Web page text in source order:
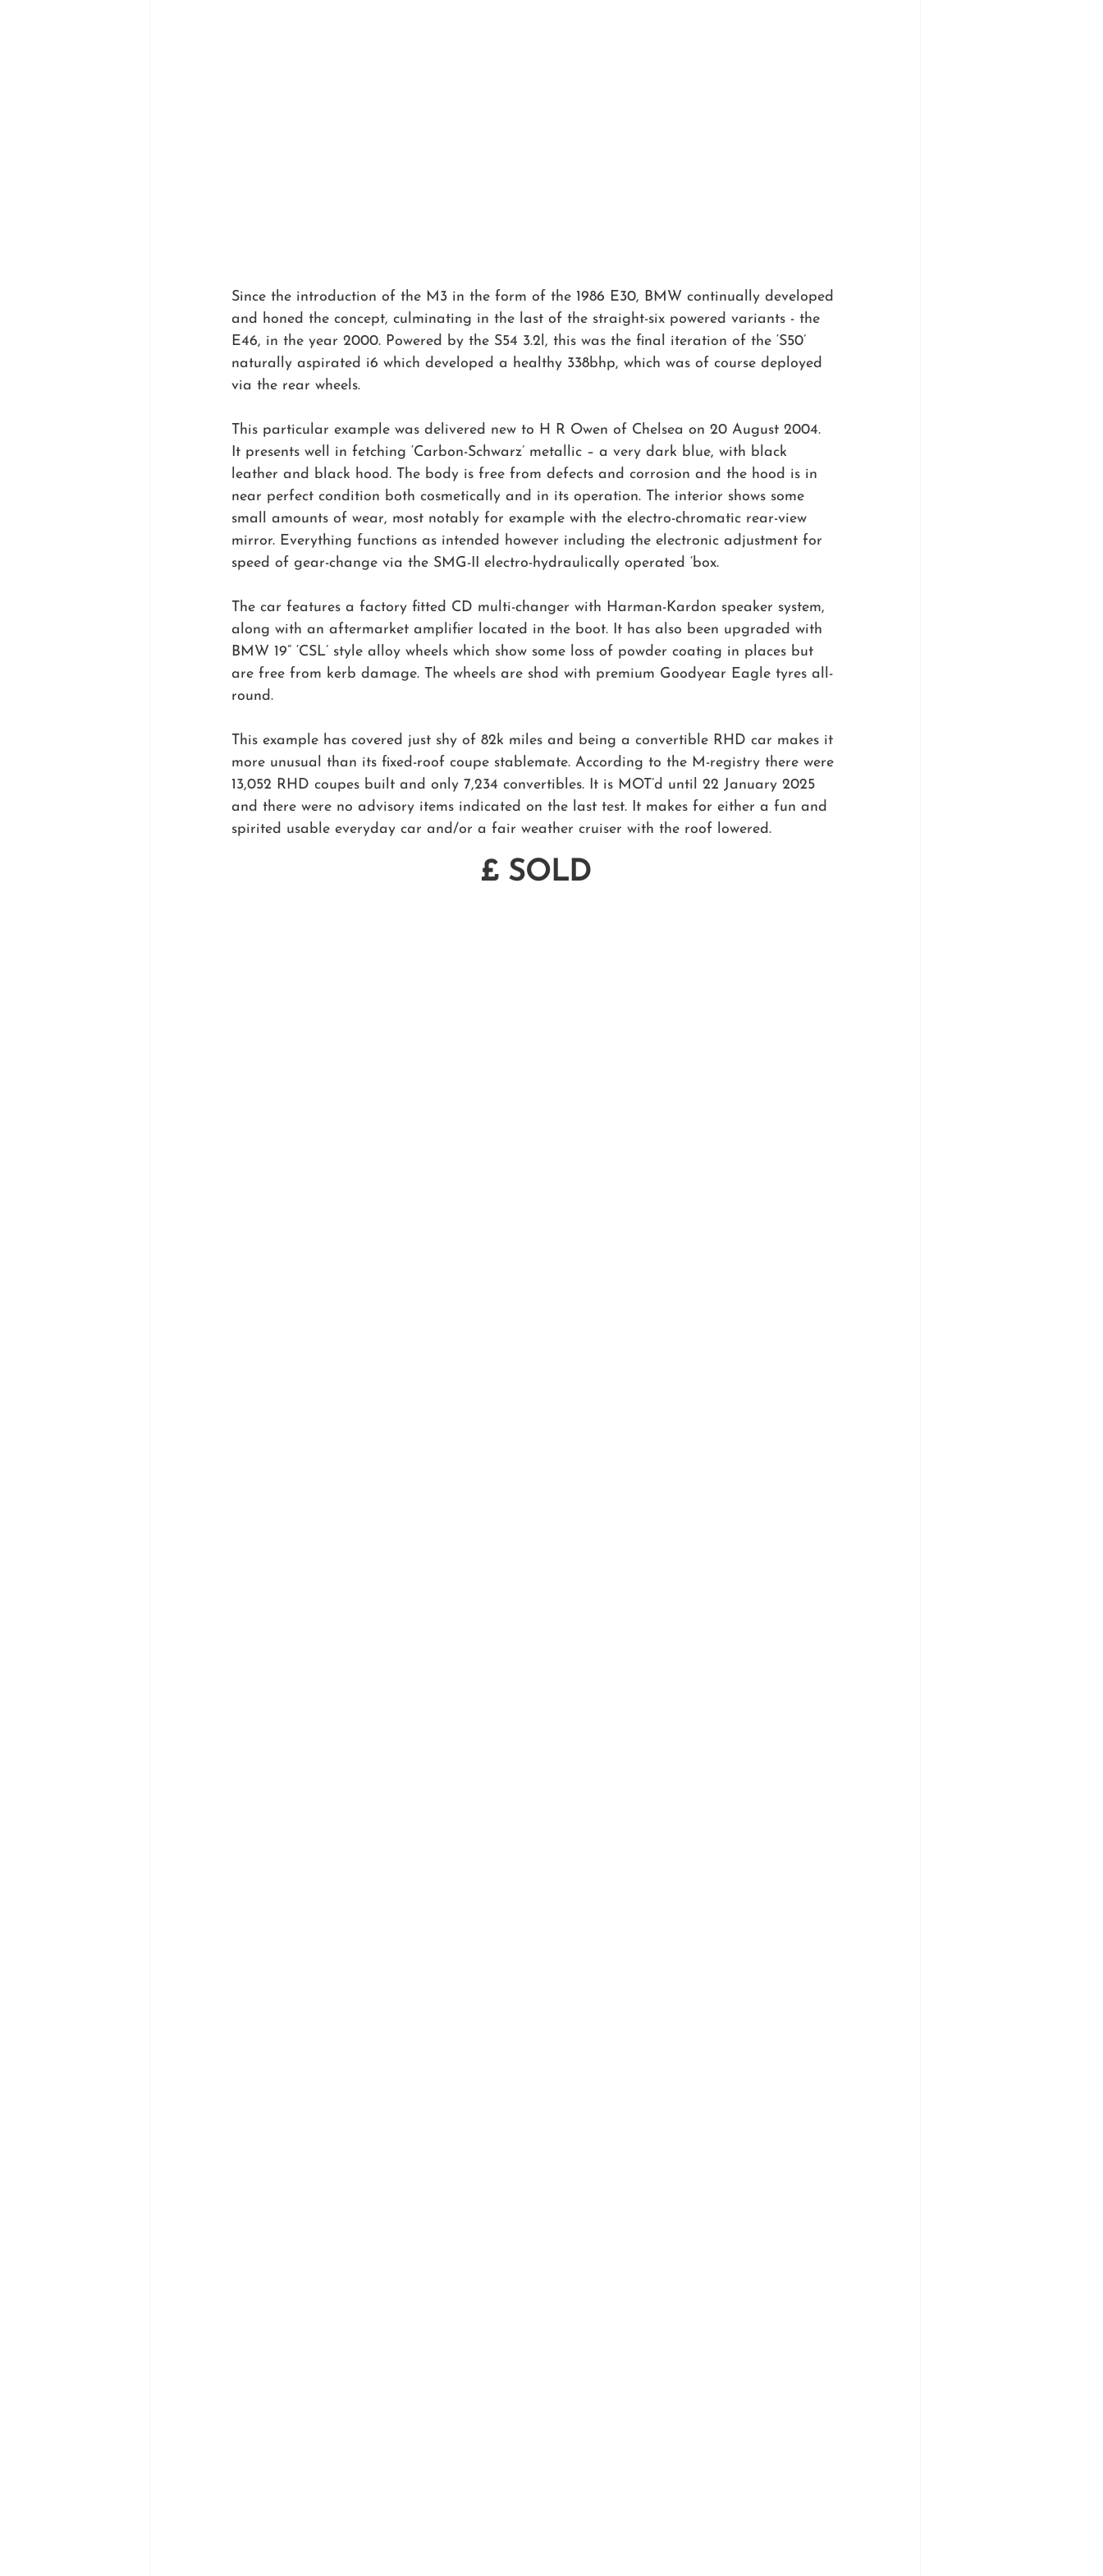
Since the introduction of the M3 in the form of the 1986 E30, BMW continually developed
and honed the concept, culminating in the last of the straight-six powered variants - the
E46, in the year 2000. Powered by the S54 3.2l, this was the final iteration of the ‘S50’
naturally aspirated i6 which developed a healthy 338bhp, which was of course deployed
via the rear wheels.
This particular example was delivered new to H R Owen of Chelsea on 20 August 2004.
It presents well in fetching ‘Carbon-Schwarz’ metallic – a very dark blue, with black
leather and black hood. The body is free from defects and corrosion and the hood is in
near perfect condition both cosmetically and in its operation. The interior shows some
small amounts of wear, most notably for example with the electro-chromatic rear-view
mirror. Everything functions as intended however including the electronic adjustment for
speed of gear-change via the SMG-II electro-hydraulically operated ‘box.
The car features a factory fitted CD multi-changer with Harman-Kardon speaker system,
along with an aftermarket amplifier located in the boot. It has also been upgraded with
BMW 19” ‘CSL’ style alloy wheels which show some loss of powder coating in places but
are free from kerb damage. The wheels are shod with premium Goodyear Eagle tyres all-
round.
This example has covered just shy of 82k miles and being a convertible RHD car makes it
more unusual than its fixed-roof coupe stablemate. According to the M-registry there were
13,052 RHD coupes built and only 7,234 convertibles. It is MOT’d until 22 January 2025
and there were no advisory items indicated on the last test. It makes for either a fun and
spirited usable everyday car and/or a fair weather cruiser with the roof lowered.
£ SOLD